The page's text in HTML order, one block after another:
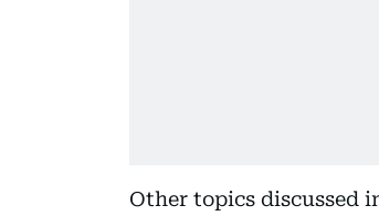
Other topics discussed